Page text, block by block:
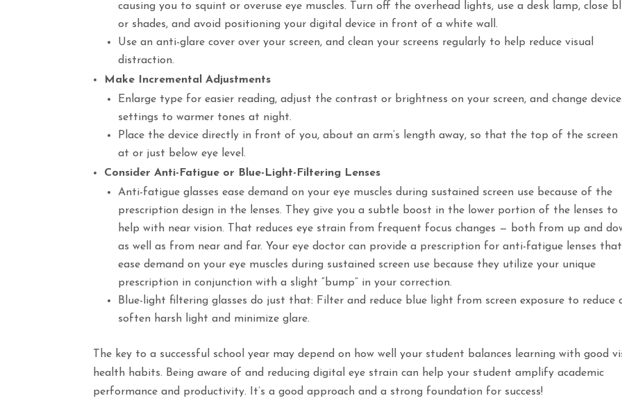
causing you to squint or overuse eye muscles. Turn off the overhead lights, use a desk lamp, close
or shades, and avoid positioning your digital device in front of a white wall.
Use an anti-glare cover over your screen, and clean your screens regularly to help reduce visual
distraction.
Make Incremental Adjustments
Enlarge type for easier reading, adjust the contrast or brightness on your screen, and change device
settings to warmer tones at night.
Place the device directly in front of you, about an arm’s length away, so that the top of the screen
at or just below eye level.
Consider Anti-Fatigue or Blue-Light-Filtering Lenses
Anti-fatigue glasses ease demand on your eye muscles during sustained screen use because of the
prescription design in the lenses. They give you a subtle boost in the lower portion of the lenses to
help with near vision. That reduces eye strain from frequent focus changes — both from up and
as well as from near and far. Your eye doctor can provide a prescription for anti-fatigue lenses that
ease demand on your eye muscles during sustained screen use because they utilize your unique
prescription in conjunction with a slight “bump” in your correction.
Blue-light filtering glasses do just that: Filter and reduce blue light from screen exposure to reduce
soften harsh light and minimize glare.
The key to a successful school year may depend on how well your student balances learning with good
health habits. Being aware of and reducing digital eye strain can help your student amplify academic
performance and productivity. It’s a good approach and a strong foundation for success!